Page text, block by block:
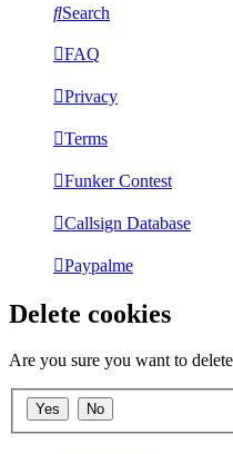
Search
FAQ
Privacy
Terms
Funker Contest
Callsign Database
Paypalme
Delete cookies
Are you sure you want to